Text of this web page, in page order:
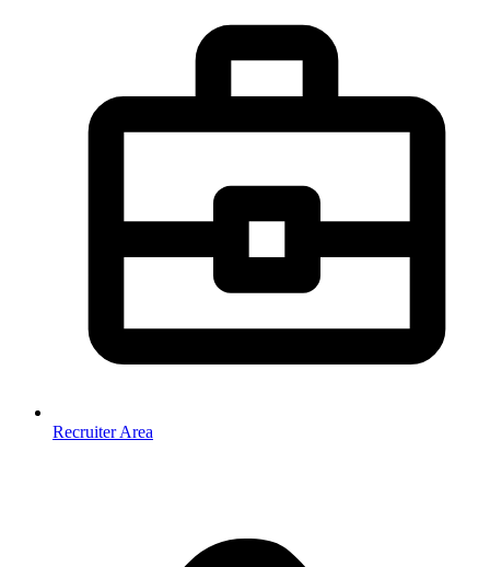
Recruiter Area